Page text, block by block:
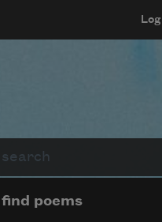
Page
find poems